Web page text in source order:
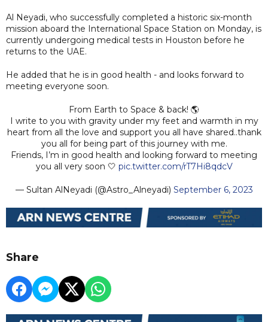
Al Neyadi, who successfully completed a historic six-month
mission aboard the International Space Station on Monday, is
currently undergoing medical tests in Houston before he
returns to the UAE.
He added that he is in good health - and looks forward to
meeting everyone soon.
From Earth to Space & back! 🌎
I write to you with gravity under my feet and warmth in my
heart from all the love and support you all have shared..thank
you all for being part of this journey with me.
Friends, I’m in good health and looking forward to meeting
you all very soon 🤍 pic.twitter.com/rT7Hi8qdcV
— Sultan AlNeyadi (@Astro_Alneyadi) September 6, 2023
Share